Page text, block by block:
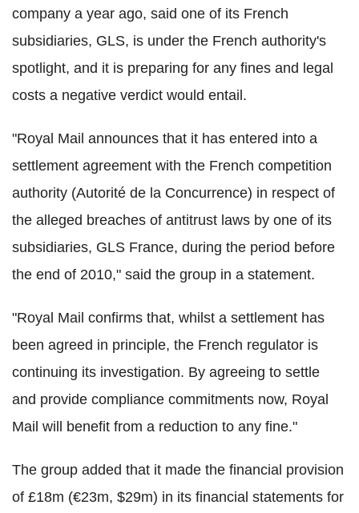
company a year ago, said one of its French
subsidiaries, GLS, is under the French authority's
spotlight, and it is preparing for any fines and legal
costs a negative verdict would entail.
"Royal Mail announces that it has entered into a
settlement agreement with the French competition
authority (Autorité de la Concurrence) in respect of
the alleged breaches of antitrust laws by one of its
subsidiaries, GLS France, during the period before
the end of 2010," said the group in a statement.
"Royal Mail confirms that, whilst a settlement has
been agreed in principle, the French regulator is
continuing its investigation. By agreeing to settle
and provide compliance commitments now, Royal
Mail will benefit from a reduction to any fine."
The group added that it made the financial provision
of £18m (€23m, $29m) in its financial statements for